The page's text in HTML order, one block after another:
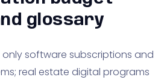
glossary
software subscriptions and
real estate digital programs